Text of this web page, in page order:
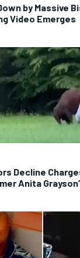
by Massive
Video Emerges
Decline
Anita